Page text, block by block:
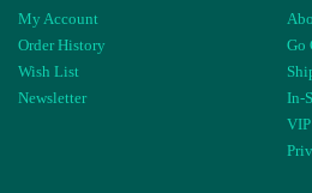
My Account
Order History
Wish List
Newsletter
Go
In-